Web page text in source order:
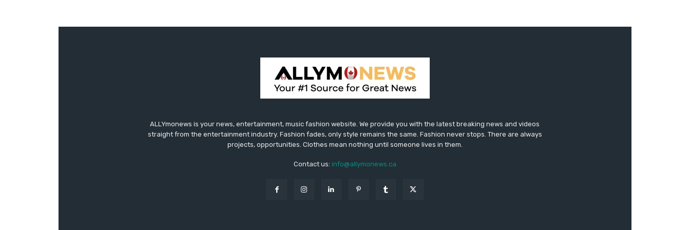
ALLYmonews is your news, entertainment, music fashion website. We provide you with the latest breaking news and videos
straight from the entertainment industry. Fashion fades, only style remains the same. Fashion never stops. There are always
projects, opportunities. Clothes mean nothing until someone lives in them.
Contact us: info@allymonews.ca